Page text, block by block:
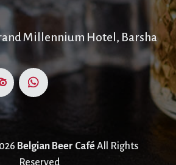
Millennium Hotel, Barsha
Belgian Beer CaféAll Rights
Reserved